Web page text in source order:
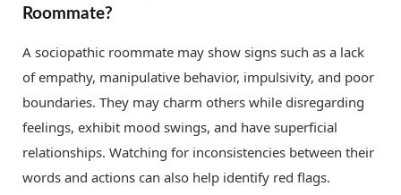
Roommate?
A sociopathic roommate may show signs such as a lack
of empathy, manipulative behavior, impulsivity, and poor
boundaries. They may charm others while disregarding
feelings, exhibit mood swings, and have superficial
relationships. Watching for inconsistencies between their
words and actions can also help identify red flags.